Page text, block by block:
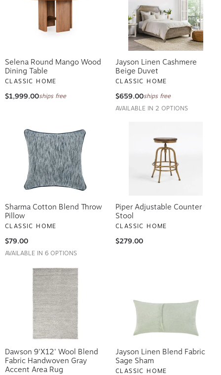
Selena Round Mango Wood
Dining Table
CLASSIC HOME
$1,999.00ships free
Jayson Linen Cashmere
Beige Duvet
CLASSIC HOME
$659.00ships free
AVAILABLE IN 2 OPTIONS
Sharma Cotton Blend Throw
Pillow
CLASSIC HOME
$79.00
AVAILABLE IN 6 OPTIONS
Piper Adjustable Counter
Stool
CLASSIC HOME
$279.00
Dawson 9'x12' Wool Blend
Fabric Handwoven Gray
Accent Area Rug
Jayson Linen Blend Fabric
Sage Sham
CLASSIC HOME